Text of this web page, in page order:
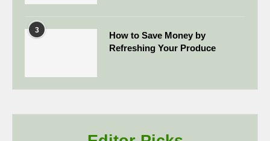
3
How to Save Money by
Refreshing Your Produce